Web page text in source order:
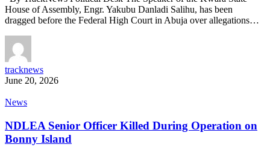
House of Assembly, Engr. Yakubu Danladi Salihu, has been
dragged before the Federal High Court in Abuja over allegations…
tracknews
June 20, 2026
News
NDLEA Senior Officer Killed During Operation on
Bonny Island